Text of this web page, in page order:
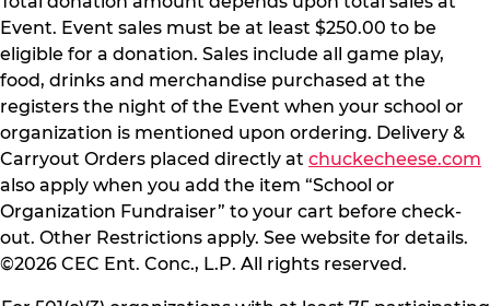
Event. Event sales must be at least $250.00 to be
eligible for a donation. Sales include all game play,
food, drinks and merchandise purchased at the
registers the night of the Event when your school or
organization is mentioned upon ordering. Delivery &
Carryout Orders placed directly at chuckecheese.com
also apply when you add the item “School or
Organization Fundraiser” to your cart before check-
out. Other Restrictions apply. See website for details.
©2026 CEC Ent. Conc., L.P. All rights reserved.